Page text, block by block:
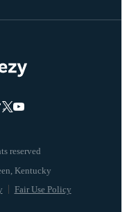
reserved
Fair Use Policy